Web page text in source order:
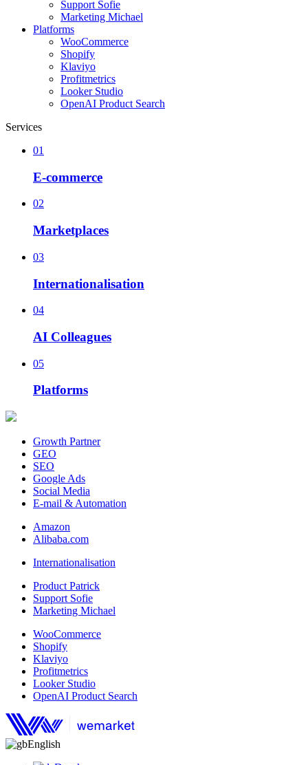
Support Sofie
Marketing Michael
Platforms
WooCommerce
Shopify
Klaviyo
Profitmetrics
Looker Studio
OpenAI Product Search
Services
01
E-commerce
02
Marketplaces
03
Internationalisation
04
AI Colleagues
05
Platforms
Growth Partner
GEO
SEO
Google Ads
Social Media
E-mail & Automation
Amazon
Alibaba.com
Internationalisation
Product Patrick
Support Sofie
Marketing Michael
WooCommerce
Shopify
Klaviyo
Profitmetrics
Looker Studio
OpenAI Product Search
English